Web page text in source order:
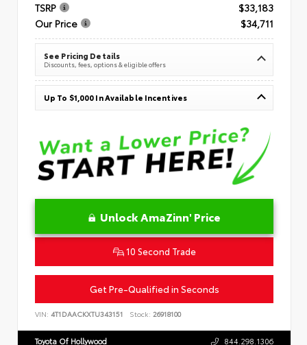
TSRP
$33,183
Our Price
$34,711
See Pricing Details
Discounts, fees, options & eligible offers
Up To $1,000 In Available Incentives
Unlock AmaZinn' Price
10 Second Trade
Get Pre-Qualified in Seconds
VIN: 4T1DAACKXTU343151 Stock: 26918100
Toyota Of Hollywood 844.298.1306